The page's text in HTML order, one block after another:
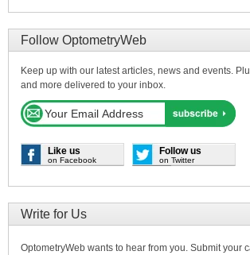
Follow OptometryWeb
Keep up with our latest articles, news and events.
and more delivered to your inbox.
Like us
on Facebook
Follow us
on Twitter
Write for Us
OptometryWeb wants to hear from you. Submit your